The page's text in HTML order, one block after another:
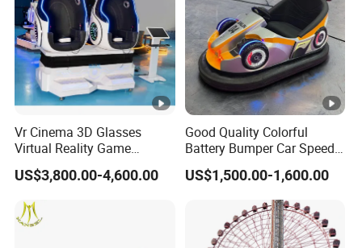
Vr Cinema 3D Glasses
Virtual Reality Game
Simulator 2 Seats 9d Vr Egg
Chairs
US$3,800.00-4,600.00
Good Quality Colorful
Battery Bumper Car Speed
Adjustable Drift Bumper Car
US$1,500.00-1,600.00